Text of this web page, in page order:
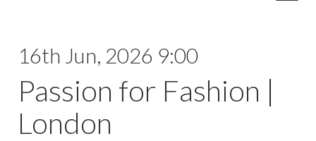
16th Jun, 2026 9:00
Passion for Fashion |
London